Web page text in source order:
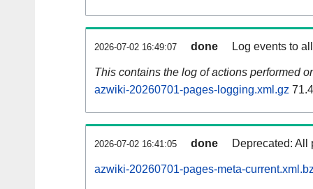
2026-07-02 16:49:07 done Log events to
This contains the log of actions performed
azwiki-20260701-pages-logging.xml.gz
2026-07-02 16:41:05 done Deprecated: All
azwiki-20260701-pages-meta-